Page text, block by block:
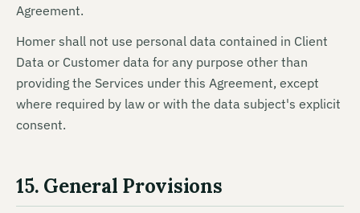
Agreement.
Homer shall not use personal data contained in Client
Data or Customer data for any purpose other than
providing the Services under this Agreement, except
where required by law or with the data subject's explicit
consent.
15. General Provisions